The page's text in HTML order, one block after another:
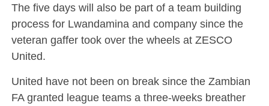
The five days will also be part of a team building
process for Lwandamina and company since the
veteran gaffer took over the wheels at ZESCO
United.
United have not been on break since the Zambian
FA granted league teams a three-weeks breather